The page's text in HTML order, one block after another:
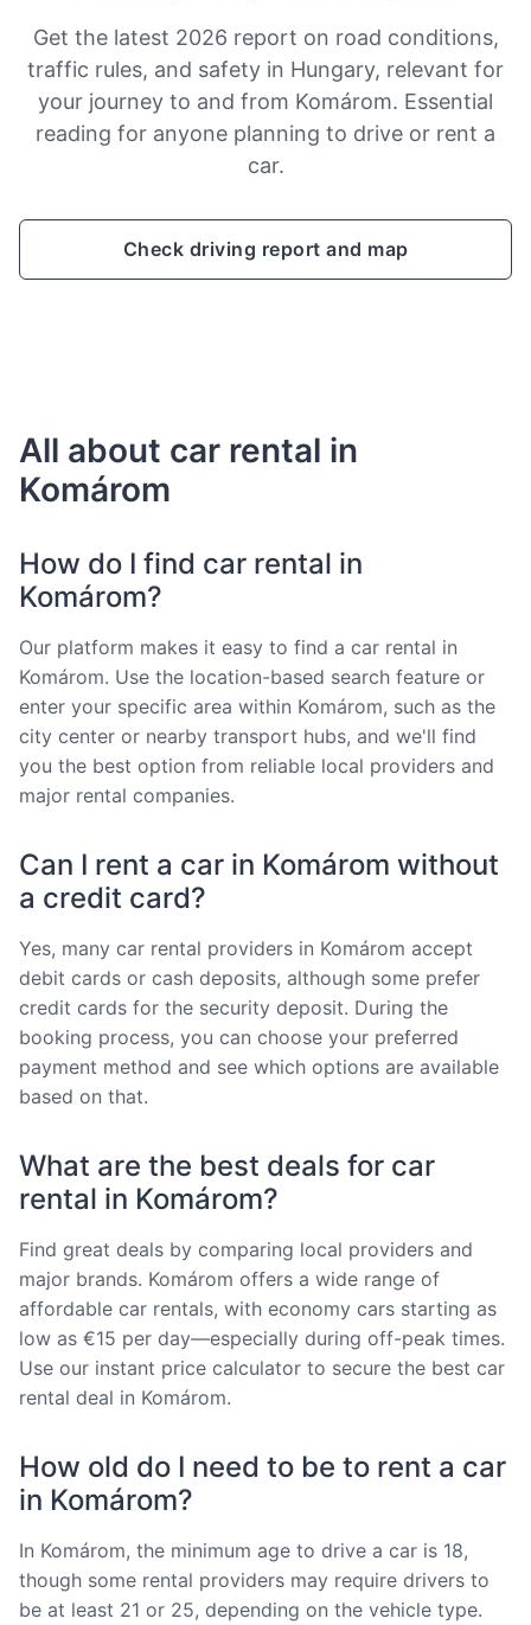
Get the latest 2026 report on road conditions,
traffic rules, and safety in Hungary, relevant for
your journey to and from Komárom. Essential
reading for anyone planning to drive or rent a
car.
Check driving report and map
All about car rental in
Komárom
How do I find car rental in
Komárom?
Our platform makes it easy to find a car rental in
Komárom. Use the location-based search feature or
enter your specific area within Komárom, such as the
city center or nearby transport hubs, and we'll find
you the best option from reliable local providers and
major rental companies.
Can I rent a car in Komárom without
a credit card?
Yes, many car rental providers in Komárom accept
debit cards or cash deposits, although some prefer
credit cards for the security deposit. During the
booking process, you can choose your preferred
payment method and see which options are available
based on that.
What are the best deals for car
rental in Komárom?
Find great deals by comparing local providers and
major brands. Komárom offers a wide range of
affordable car rentals, with economy cars starting as
low as €15 per day—especially during off-peak times.
Use our instant price calculator to secure the best car
rental deal in Komárom.
How old do I need to be to rent a car
in Komárom?
In Komárom, the minimum age to drive a car is 18,
though some rental providers may require drivers to
be at least 21 or 25, depending on the vehicle type.